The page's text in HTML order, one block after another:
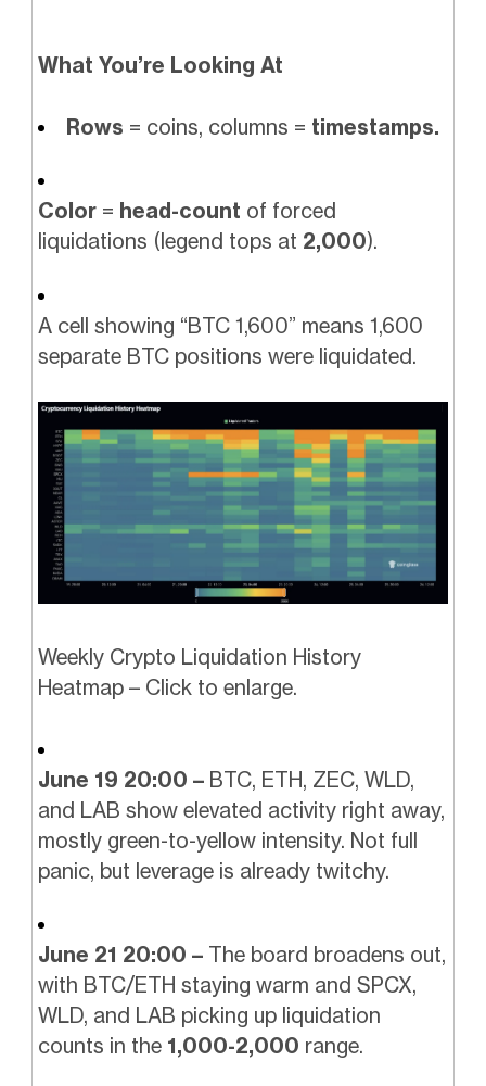
What You’re Looking At
Rows = coins, columns = timestamps.
Color= head-count of forced
liquidations (legend tops at 2,000).
A cell showing “BTC 1,600” means 1,600
separate BTC positions were liquidated.
Weekly Crypto Liquidation History
Heatmap – Click to enlarge.
June 19 20:00 –BTC, ETH, ZEC, WLD,
and LAB show elevated activity right away,
mostly green-to-yellow intensity. Not full
panic, but leverage is already twitchy.
June 21 20:00 –The board broadens out,
with BTC/ETH staying warm and SPCX,
WLD, and LAB picking up liquidation
counts in the 1,000-2,000 range.